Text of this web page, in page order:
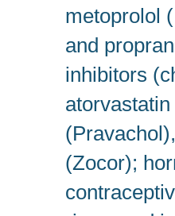
metoprolol
and
inhibitors
(Zocor);